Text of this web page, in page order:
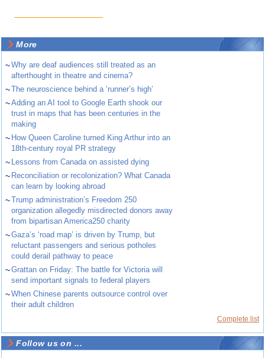
More
~Why are deaf audiences still treated as an
afterthought in theatre and cinema?
~The neuroscience behind a ‘runner’s high’
~Adding an AI tool to Google Earth shook our
trust in maps that has been centuries in the
making
~ How Queen Caroline turned King Arthur into an
18th-century royal PR strategy
~ Lessons from Canada on assisted dying
~ Reconciliation or recolonization? What Canada
can learn by looking abroad
~Trump administration’s Freedom 250
organization allegedly misdirected donors away
from bipartisan America250 charity
~Gaza’s ‘road map’ is driven by Trump, but
reluctant passengers and serious potholes
could derail pathway to peace
~Grattan on Friday: The battle for Victoria will
send important signals to federal players
~When Chinese parents outsource control over
their adult children
Complete list
Follow us on ...